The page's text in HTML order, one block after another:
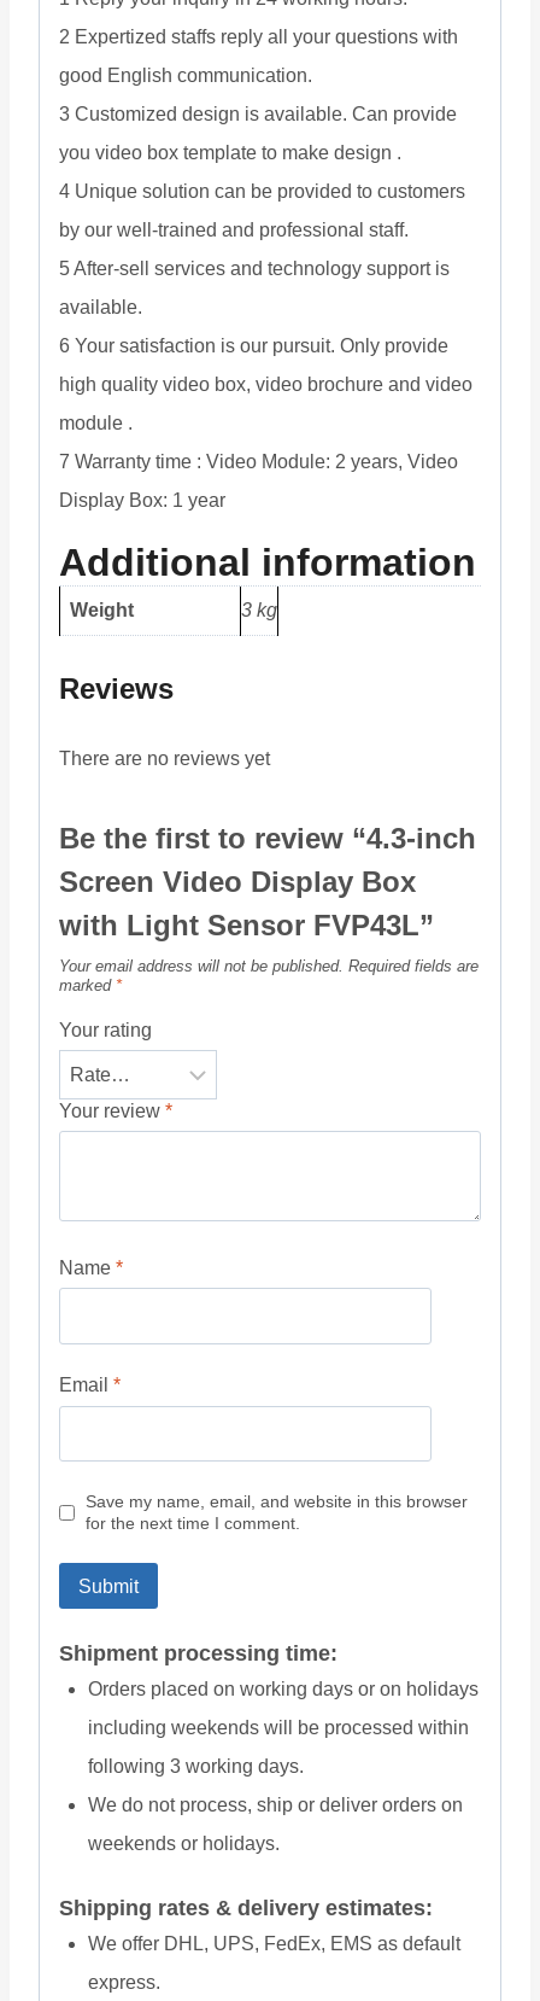
2 Expertized staffs reply all your questions with
good English communication.
3 Customized design is available. Can provide
you video box template to make design .
4 Unique solution can be provided to customers
by our well-trained and professional staff.
5 After-sell services and technology support is
available.
6 Your satisfaction is our pursuit. Only provide
high quality video box, video brochure and video
module .
7 Warranty time : Video Module: 2 years, Video
Display Box: 1 year
Additional information
Weight 3 kg
Reviews
There are no reviews yet
Be the first to review “4.3-inch
Screen Video Display Box
with Light Sensor FVP43L”
Your email address will not be published. Required fields are
marked *
Your rating
Your review *
Name *
Email *
Save my name, email, and website in this browser
for the next time I comment.
Shipment processing time:
Orders placed on working days or on holidays
including weekends will be processed within
following 3 working days.
We do not process, ship or deliver orders on
weekends or holidays.
Shipping rates & delivery estimates:
We offer DHL, UPS, FedEx, EMS as default
express.